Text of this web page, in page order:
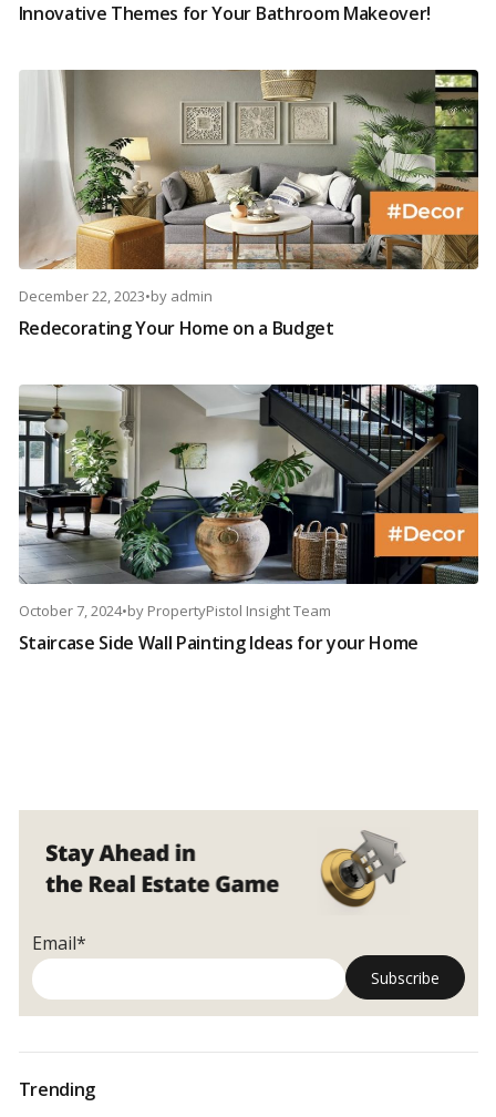
Innovative Themes for Your Bathroom Makeover!
December 22, 2023•by admin
Redecorating Your Home on a Budget
October 7, 2024•by PropertyPistol Insight Team
Staircase Side Wall Painting Ideas for your Home
Email*
Trending